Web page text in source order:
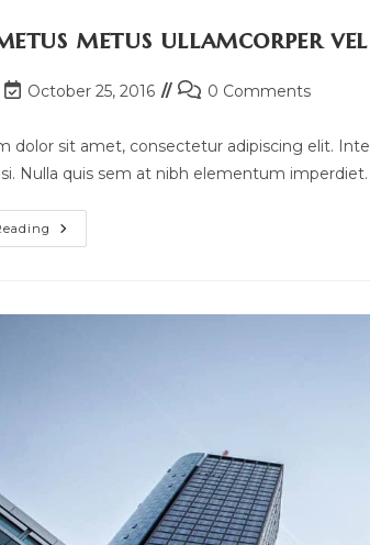
metus ullamcorper
Post
modified:
October 25, 2016
Post0 Comments
dolor sit amet, consectetur adipiscing elit.
Nulla quis sem at nibh elementum
Nulla
Metus